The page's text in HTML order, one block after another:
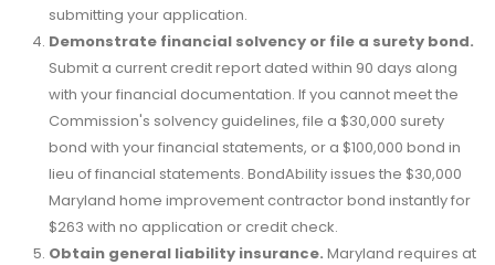
submitting your application.
Demonstrate financial solvency or file a surety bond.
Submit a current credit report dated within 90 days along
with your financial documentation. If you cannot meet the
Commission's solvency guidelines, file a $30,000 surety
bond with your financial statements, or a $100,000 bond in
lieu of financial statements. BondAbility issues the $30,000
Maryland home improvement contractor bond instantly for
$263 with no application or credit check.
Obtain general liability insurance. Maryland requires at